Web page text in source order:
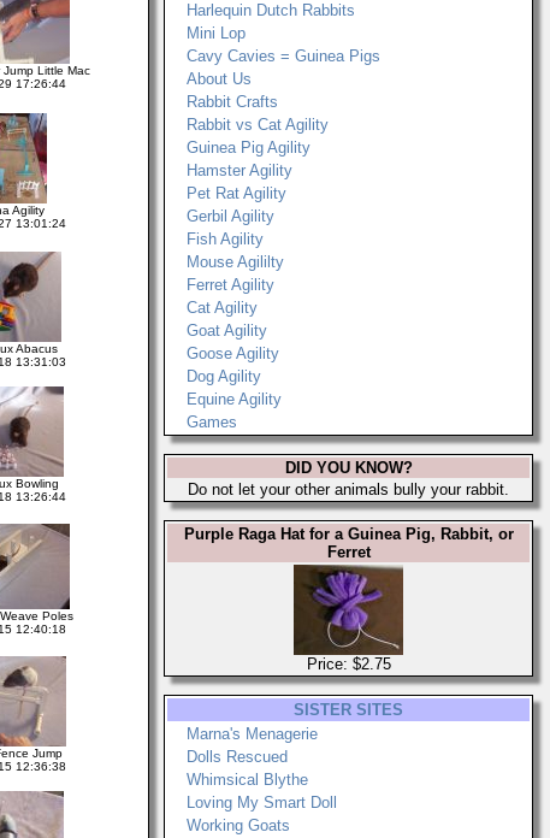
Jump Little Mac
17:26:44
Agility
13:01:24
Abacus
13:31:03
Bowling
13:26:44
Poles
12:40:18
Jump
12:36:38
Harlequin Dutch Rabbits
Mini Lop
Cavy Cavies = Guinea Pigs
About Us
Rabbit Crafts
Rabbit vs Cat Agility
Guinea Pig Agility
Hamster Agility
Pet Rat Agility
Gerbil Agility
Fish Agility
Mouse Agililty
Ferret Agility
Cat Agility
Goat Agility
Goose Agility
Dog Agility
Equine Agility
Games
DID YOU KNOW?
Do not let your other animals bully your rabbit.
Purple Raga Hat for a Guinea Pig, Rabbit, or
Ferret
Price: $2.75
SISTER SITES
Marna's Menagerie
Dolls Rescued
Whimsical Blythe
Loving My Smart Doll
Working Goats